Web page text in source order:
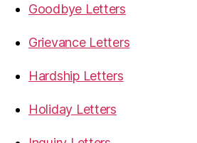
Goodbye Letters
Grievance Letters
Hardship Letters
Holiday Letters